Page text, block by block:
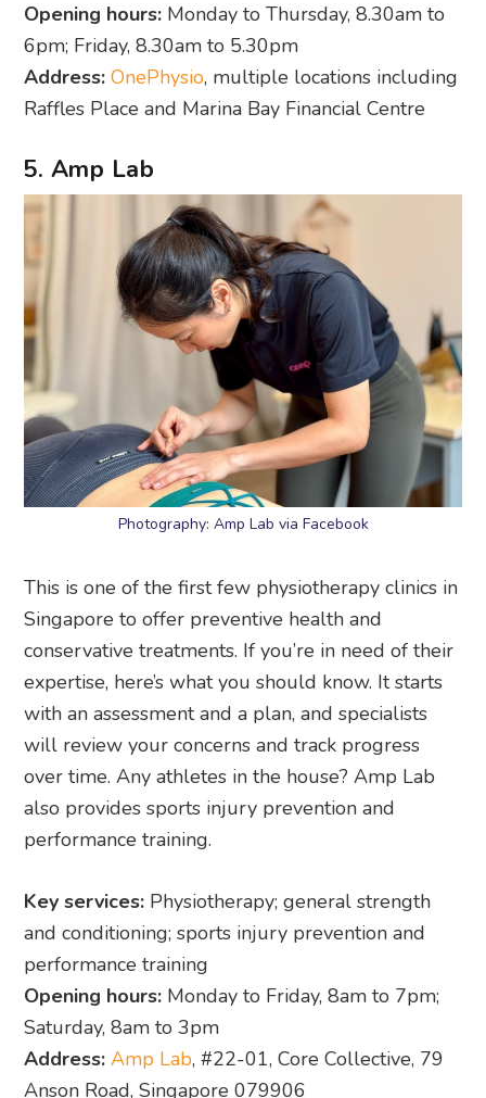
Opening hours: Monday to Thursday, 8.30am to
6pm; Friday, 8.30am to 5.30pm
Address: OnePhysio, multiple locations including
Raffles Place and Marina Bay Financial Centre
5. Amp Lab
Photography: Amp Lab via Facebook
This is one of the first few physiotherapy clinics in
Singapore to offer preventive health and
conservative treatments. If you’re in need of their
expertise, here’s what you should know. It starts
with an assessment and a plan, and specialists
will review your concerns and track progress
over time. Any athletes in the house? Amp Lab
also provides sports injury prevention and
performance training.
Key services: Physiotherapy; general strength
and conditioning; sports injury prevention and
performance training
Opening hours: Monday to Friday, 8am to 7pm;
Saturday, 8am to 3pm
Address: Amp Lab, #22-01, Core Collective, 79
Anson Road, Singapore 079906